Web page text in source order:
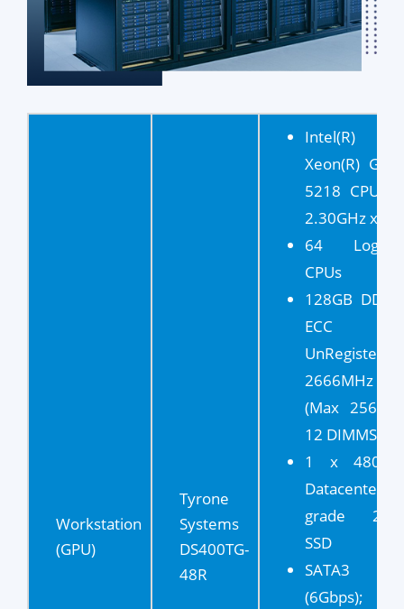
Workstation
(GPU)
Tyrone
Systems
DS400TG-
48R
Intel(R)
Xeon(R) Gold
5218 CPU @
2.30GHz x 2
64 Logical
CPUs
128GB DDR4
ECC
UnRegistered
2666MHz
(Max 256GB,
12 DIMMS)
1 x 480GB
Datacenter
grade 2.5"
SSD
SATA3
(6Gbps);